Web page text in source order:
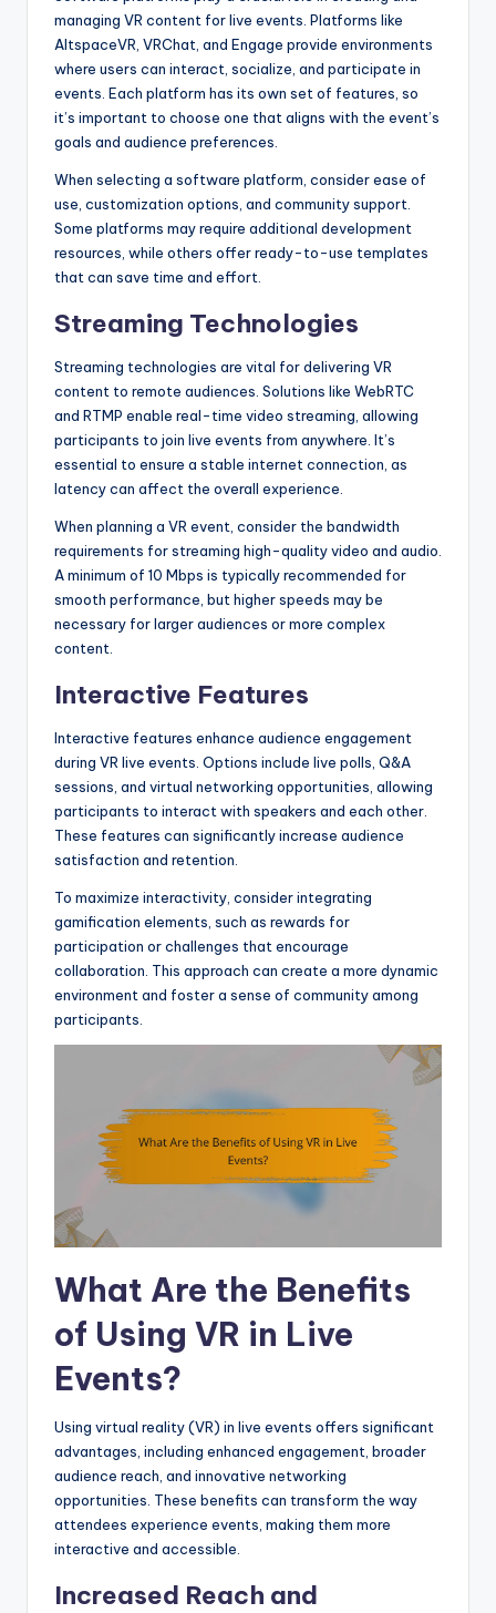
managing VR content for live events. Platforms like
AltspaceVR, VRChat, and Engage provide environments
where users can interact, socialize, and participate in
events. Each platform has its own set of features, so
it’s important to choose one that aligns with the event’s
goals and audience preferences.
When selecting a software platform, consider ease of
use, customization options, and community support.
Some platforms may require additional development
resources, while others offer ready-to-use templates
that can save time and effort.
Streaming Technologies
Streaming technologies are vital for delivering VR
content to remote audiences. Solutions like WebRTC
and RTMP enable real-time video streaming, allowing
participants to join live events from anywhere. It’s
essential to ensure a stable internet connection, as
latency can affect the overall experience.
When planning a VR event, consider the bandwidth
requirements for streaming high-quality video and audio.
A minimum of 10 Mbps is typically recommended for
smooth performance, but higher speeds may be
necessary for larger audiences or more complex
content.
Interactive Features
Interactive features enhance audience engagement
during VR live events. Options include live polls, Q&A
sessions, and virtual networking opportunities, allowing
participants to interact with speakers and each other.
These features can significantly increase audience
satisfaction and retention.
To maximize interactivity, consider integrating
gamification elements, such as rewards for
participation or challenges that encourage
collaboration. This approach can create a more dynamic
environment and foster a sense of community among
participants.
What Are the Benefits
of Using VR in Live
Events?
Using virtual reality (VR) in live events offers significant
advantages, including enhanced engagement, broader
audience reach, and innovative networking
opportunities. These benefits can transform the way
attendees experience events, making them more
interactive and accessible.
Increased Reach and